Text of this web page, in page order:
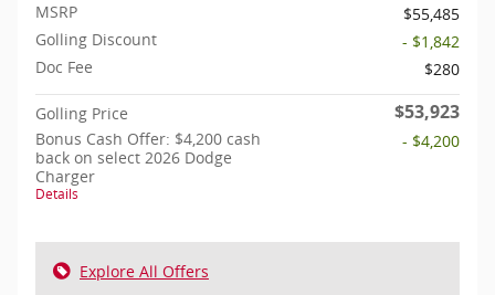
MSRP
$55,485
Golling Discount
- $1,842
Doc Fee
$280
Golling Price $53,923
Bonus Cash Offer: $4,200 cash
back on select 2026 Dodge
Charger
Details
- $4,200
Explore All Offers